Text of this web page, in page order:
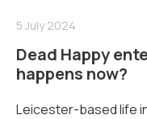
5 July 2024
Dead Happy
happens now?
Leicester-based life